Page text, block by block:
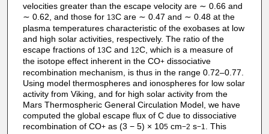
velocities greater than the escape velocity are ∼ 0.66 and
∼ 0.62, and those for 13C are ∼ 0.47 and ∼ 0.48 at the
plasma temperatures characteristic of the exobases at low
and high solar activities, respectively. The ratio of the
escape fractions of 13C and 12C, which is a measure of
the isotope effect inherent in the CO+dissociative
recombination mechanism, is thus in the range 0.72–0.77.
Using model thermospheres and ionospheres for low solar
activity from Viking, and for high solar activity from the
Mars Thermospheric General Circulation Model, we have
computed the global escape flux of C due to dissociative
recombination of CO+as (3 − 5) × 105cm−2 s−1
. This